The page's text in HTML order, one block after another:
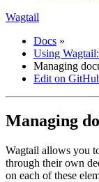
Wagtail
Docs »
Using
Managing
Edit on
Managing
Wagtail allows you
through their own
on each of these